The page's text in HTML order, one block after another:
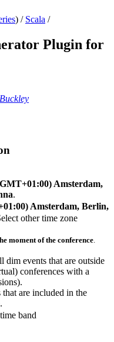
) / Scala /
Plugin for
Amsterdam,
.
Amsterdam, Berlin,
other time zone
moment of the conference
dim events that are outside
conferences with a
are included in the
band